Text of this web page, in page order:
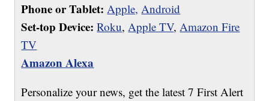
Phone or Tablet: Apple, Android
Set-top Device: Roku,Apple TV,Amazon Fire
TV
Amazon Alexa
Personalize your news, get the latest 7 First Alert